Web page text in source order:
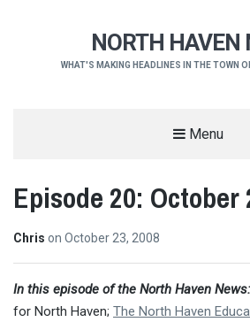
NORTH HAVEN
WHAT'S MAKING HEADLINES IN THE TOWN
Menu
Episode 20: October
Chris on October 23, 2008
In this episode of the North Haven News:
for North Haven; The North Haven